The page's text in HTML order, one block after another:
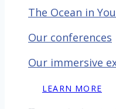
The Ocean in
Our conferences
Our immersive
LEARN MORE